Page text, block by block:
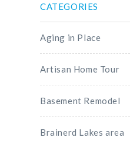
CATEGORIES
Aging in Place
Artisan Home Tour
Basement Remodel
Brainerd Lakes area